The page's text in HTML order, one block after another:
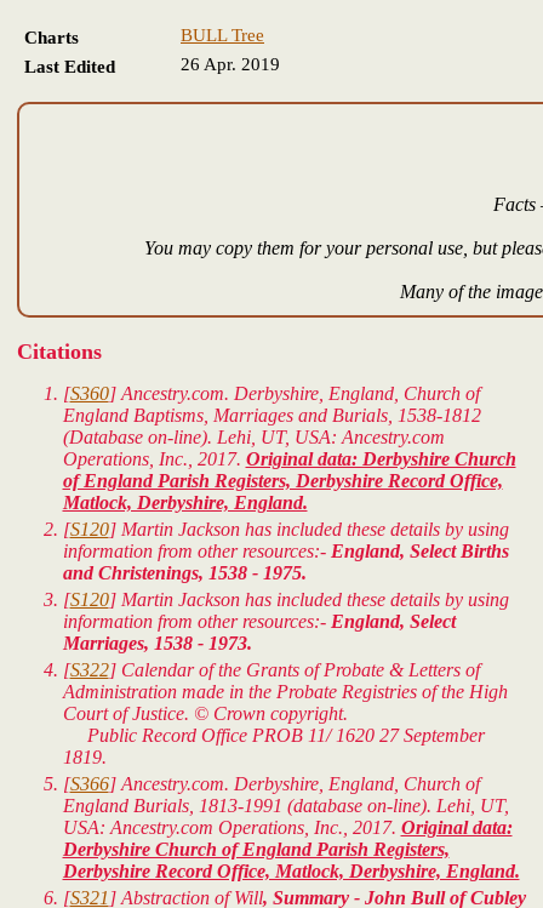
Charts
BULL Tree
Last Edited
26 Apr. 2019
Facts
You may copy them for your personal use, but
Many of the
Citations
[S360] Ancestry.com. Derbyshire, England, Church of
England Baptisms, Marriages and Burials, 1538-1812
(Database on-line). Lehi, UT, USA: Ancestry.com
Operations, Inc., 2017. Original data: Derbyshire Church
of England Parish Registers, Derbyshire Record Office,
Matlock, Derbyshire, England.
[S120] Martin Jackson has included these details by using
information from other resources:- England, Select Births
and Christenings, 1538 - 1975.
[S120] Martin Jackson has included these details by using
information from other resources:- England, Select
Marriages, 1538 - 1973.
[S322] Calendar of the Grants of Probate & Letters of
Administration made in the Probate Registries of the High
Court of Justice. © Crown copyright.
Public Record Office PROB 11/ 1620 27 September
1819.
[S366] Ancestry.com. Derbyshire, England, Church of
England Burials, 1813-1991 (database on-line). Lehi, UT,
USA: Ancestry.com Operations, Inc., 2017. Original data:
Derbyshire Church of England Parish Registers,
Derbyshire Record Office, Matlock, Derbyshire, England.
[S321 ] Abstraction of Will, Summary - John Bull of Cubley